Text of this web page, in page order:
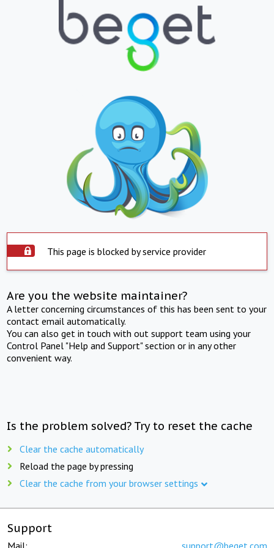
This page is blocked by service provider
Are you the website maintainer?
A letter concerning circumstances of this has been sent to your
contact email automatically.
You can also get in touch with out support team using your
Control Panel "Help and Support" section or in any other
convenient way.
Is the problem solved? Try to reset the cache
Clear the cache automatically
Reload the page by pressing
Clear the cache from your browser settings
Support
Mail: support@beget.com